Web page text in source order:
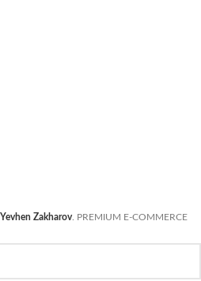
Yevhen Zakharov . PREMIUM E-COMMERCE